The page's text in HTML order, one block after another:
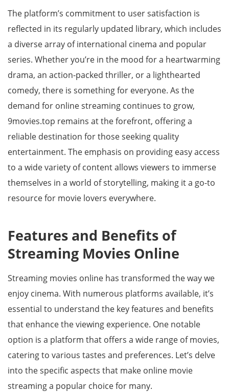
The platform’s commitment to user satisfaction is
reflected in its regularly updated library, which includes
a diverse array of international cinema and popular
series. Whether you’re in the mood for a heartwarming
drama, an action-packed thriller, or a lighthearted
comedy, there is something for everyone. As the
demand for online streaming continues to grow,
9movies.top remains at the forefront, offering a
reliable destination for those seeking quality
entertainment. The emphasis on providing easy access
to a wide variety of content allows viewers to immerse
themselves in a world of storytelling, making it a go-to
resource for movie lovers everywhere.
Features and Benefits of
Streaming Movies Online
Streaming movies online has transformed the way we
enjoy cinema. With numerous platforms available, it’s
essential to understand the key features and benefits
that enhance the viewing experience. One notable
option is a platform that offers a wide range of movies,
catering to various tastes and preferences. Let’s delve
into the specific aspects that make online movie
streaming a popular choice for many.